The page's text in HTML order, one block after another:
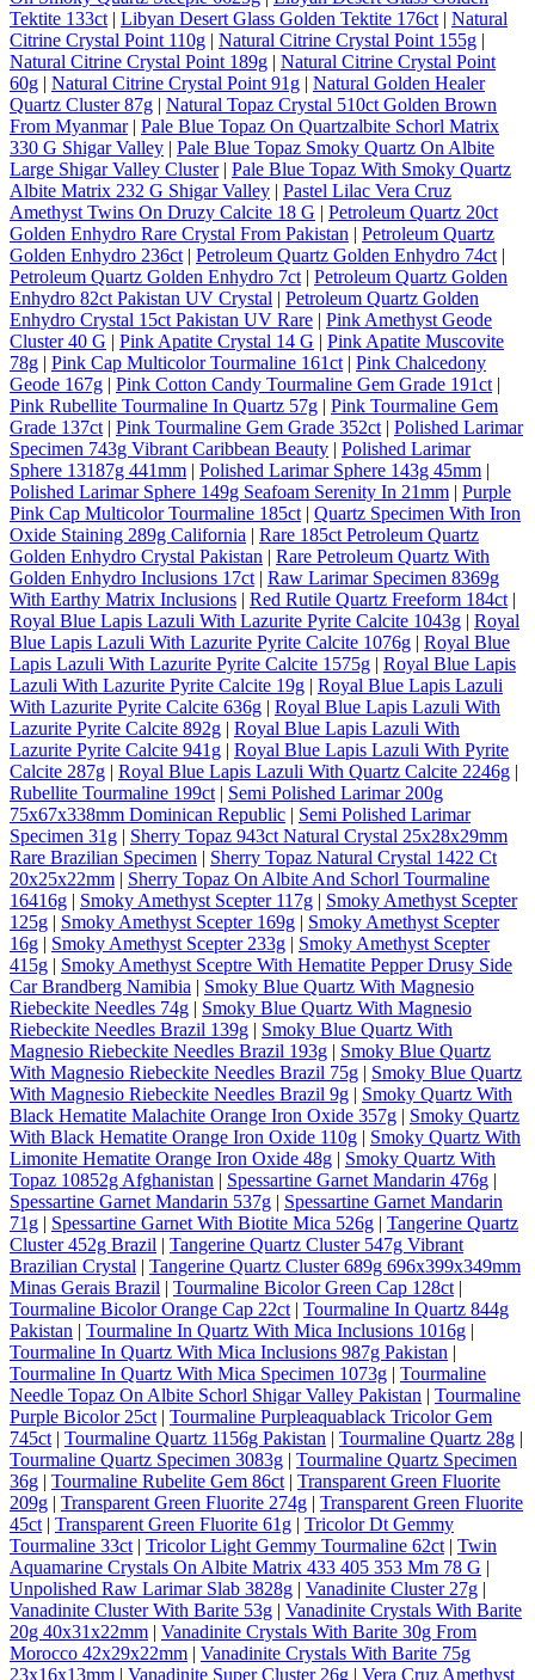
Tektite 133ct | Libyan Desert Glass Golden Tektite 176ct | Natural
Citrine Crystal Point 110g | Natural Citrine Crystal Point 155g |
Natural Citrine Crystal Point 189g | Natural Citrine Crystal Point
60g | Natural Citrine Crystal Point 91g | Natural Golden Healer
Quartz Cluster 87g | Natural Topaz Crystal 510ct Golden Brown
From Myanmar| Pale Blue Topaz On Quartzalbite Schorl Matrix
330 G Shigar Valley | Pale Blue Topaz Smoky Quartz On Albite
Large Shigar Valley Cluster| Pale Blue Topaz With Smoky Quartz
Albite Matrix 232 G Shigar Valley | Pastel Lilac Vera Cruz
Amethyst Twins On Druzy Calcite 18 G | Petroleum Quartz 20ct
Golden Enhydro Rare Crystal From Pakistan | Petroleum Quartz
Golden Enhydro 236ct | Petroleum Quartz Golden Enhydro 74ct |
Petroleum Quartz Golden Enhydro 7ct | Petroleum Quartz Golden
Enhydro 82ct Pakistan UV Crystal | Petroleum Quartz Golden
Enhydro Crystal 15ct Pakistan UV Rare | Pink Amethyst Geode
Cluster 40 G | Pink Apatite Crystal 14 G | Pink Apatite Muscovite
78g | Pink Cap Multicolor Tourmaline 161ct | Pink Chalcedony
Geode 167g | Pink Cotton Candy Tourmaline Gem Grade 191ct |
Pink Rubellite Tourmaline In Quartz 57g | Pink Tourmaline Gem
Grade 137ct | Pink Tourmaline Gem Grade 352ct | Polished Larimar
Specimen 743g Vibrant Caribbean Beauty | Polished Larimar
Sphere 13187g 441mm | Polished Larimar Sphere 143g 45mm |
Polished Larimar Sphere 149g Seafoam Serenity In 21mm | Purple
Pink Cap Multicolor Tourmaline 185ct | Quartz Specimen With Iron
Oxide Staining 289g California | Rare 185ct Petroleum Quartz
Golden Enhydro Crystal Pakistan | Rare Petroleum Quartz With
Golden Enhydro Inclusions 17ct | Raw Larimar Specimen 8369g
With Earthy Matrix Inclusions | Red Rutile Quartz Freeform 184ct |
Royal Blue Lapis Lazuli With Lazurite Pyrite Calcite 1043g | Royal
Blue Lapis Lazuli With Lazurite Pyrite Calcite 1076g | Royal Blue
Lapis Lazuli With Lazurite Pyrite Calcite 1575g | Royal Blue Lapis
Lazuli With Lazurite Pyrite Calcite 19g | Royal Blue Lapis Lazuli
With Lazurite Pyrite Calcite 636g | Royal Blue Lapis Lazuli With
Lazurite Pyrite Calcite 892g | Royal Blue Lapis Lazuli With
Lazurite Pyrite Calcite 941g | Royal Blue Lapis Lazuli With Pyrite
Calcite 287g | Royal Blue Lapis Lazuli With Quartz Calcite 2246g |
Rubellite Tourmaline 199ct | Semi Polished Larimar 200g
75x67x338mm Dominican Republic | Semi Polished Larimar
Specimen 31g | Sherry Topaz 943ct Natural Crystal 25x28x29mm
Rare Brazilian Specimen | Sherry Topaz Natural Crystal 1422 Ct
20x25x22mm | Sherry Topaz On Albite And Schorl Tourmaline
16416g | Smoky Amethyst Scepter 117g | Smoky Amethyst Scepter
125g | Smoky Amethyst Scepter 169g | Smoky Amethyst Scepter
16g | Smoky Amethyst Scepter 233g | Smoky Amethyst Scepter
415g | Smoky Amethyst Sceptre With Hematite Pepper Drusy Side
Car Brandberg Namibia | Smoky Blue Quartz With Magnesio
Riebeckite Needles 74g | Smoky Blue Quartz With Magnesio
Riebeckite Needles Brazil 139g | Smoky Blue Quartz With
Magnesio Riebeckite Needles Brazil 193g | Smoky Blue Quartz
With Magnesio Riebeckite Needles Brazil 75g | Smoky Blue Quartz
With Magnesio Riebeckite Needles Brazil 9g | Smoky Quartz With
Black Hematite Malachite Orange Iron Oxide 357g | Smoky Quartz
With Black Hematite Orange Iron Oxide 110g | Smoky Quartz With
Limonite Hematite Orange Iron Oxide 48g | Smoky Quartz With
Topaz 10852g Afghanistan | Spessartine Garnet Mandarin 476g |
Spessartine Garnet Mandarin 537g | Spessartine Garnet Mandarin
71g | Spessartine Garnet With Biotite Mica 526g | Tangerine Quartz
Cluster 452g Brazil | Tangerine Quartz Cluster 547g Vibrant
Brazilian Crystal | Tangerine Quartz Cluster 689g 696x399x349mm
Minas Gerais Brazil | Tourmaline Bicolor Green Cap 128ct |
Tourmaline Bicolor Orange Cap 22ct | Tourmaline In Quartz 844g
Pakistan | Tourmaline In Quartz With Mica Inclusions 1016g |
Tourmaline In Quartz With Mica Inclusions 987g Pakistan |
Tourmaline In Quartz With Mica Specimen 1073g | Tourmaline
Needle Topaz On Albite Schorl Shigar Valley Pakistan | Tourmaline
Purple Bicolor 25ct | Tourmaline Purpleaquablack Tricolor Gem
745ct | Tourmaline Quartz 1156g Pakistan | Tourmaline Quartz 28g |
Tourmaline Quartz Specimen 3083g | Tourmaline Quartz Specimen
36g | Tourmaline Rubelite Gem 86ct | Transparent Green Fluorite
209g | Transparent Green Fluorite 274g | Transparent Green Fluorite
45ct | Transparent Green Fluorite 61g | Tricolor Dt Gemmy
Tourmaline 33ct | Tricolor Light Gemmy Tourmaline 62ct | Twin
Aquamarine Crystals On Albite Matrix 433 405 353 Mm 78 G |
Unpolished Raw Larimar Slab 3828g | Vanadinite Cluster 27g |
Vanadinite Cluster With Barite 53g | Vanadinite Crystals With Barite
20g 40x31x22mm | Vanadinite Crystals With Barite 30g From
Morocco 42x29x22mm | Vanadinite Crystals With Barite 75g
23x16x13mm | Vanadinite Super Cluster 26g | Vera Cruz Amethyst